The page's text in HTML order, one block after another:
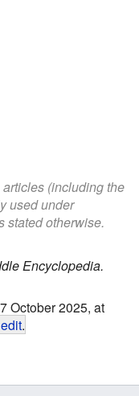
articles (including the
used under
stated otherwise.
Encyclopedia.
October 2025, at
.